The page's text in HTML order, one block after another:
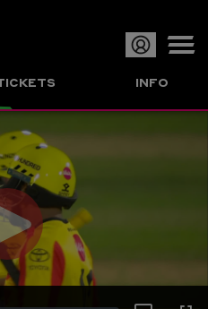
INFO
Play